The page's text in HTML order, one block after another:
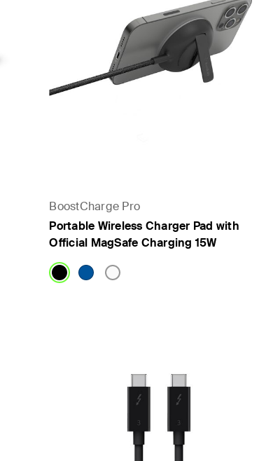
BoostCharge Pro
Portable Wireless Charger Pad with
Official MagSafe Charging 15W